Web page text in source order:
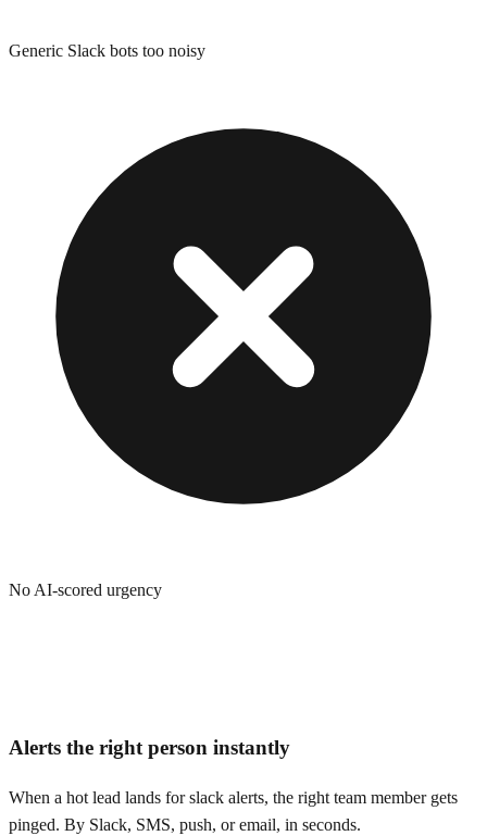
Generic Slack bots too noisy
No AI-scored urgency
Alerts the right person instantly
When a hot lead lands for slack alerts, the right team member gets
pinged. By Slack, SMS, push, or email, in seconds.